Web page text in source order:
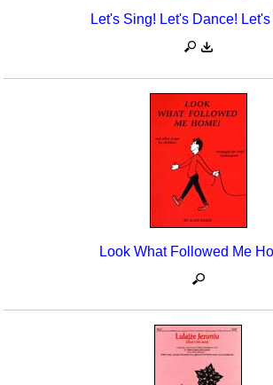
Let's Sing! Let's Dance!
Look What Followed Me